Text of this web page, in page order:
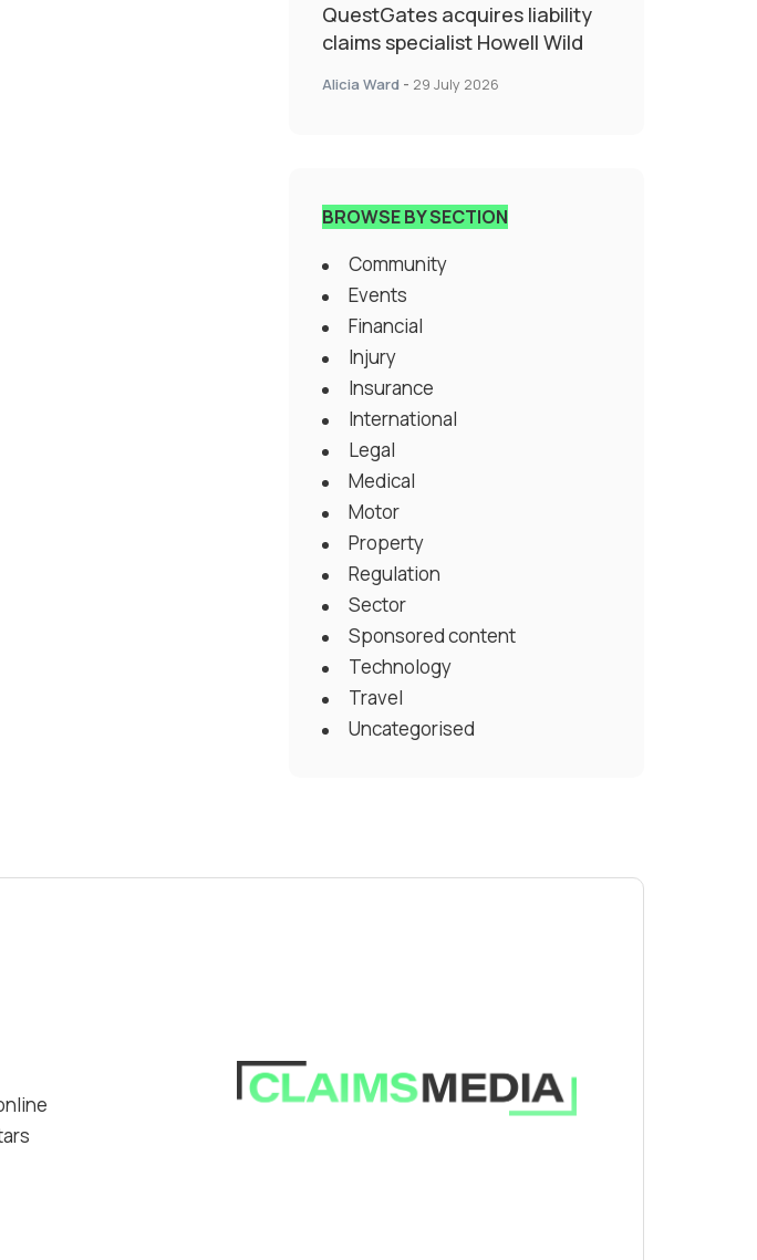
QuestGates acquires liability
claims specialist Howell Wild
Alicia Ward - 29 July 2026
BROWSE BY SECTION
Community
Events
Financial
Injury
Insurance
International
Legal
Medical
Motor
Property
Regulation
Sector
Sponsored content
Technology
Travel
Uncategorised